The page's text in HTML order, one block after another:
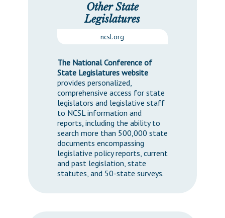
Other State
Legislatures
ncsl.org
The National Conference of
State Legislatures website
provides personalized,
comprehensive access for state
legislators and legislative staff
to NCSL information and
reports, including the ability to
search more than 500,000 state
documents encompassing
legislative policy reports, current
and past legislation, state
statutes, and 50-state surveys.